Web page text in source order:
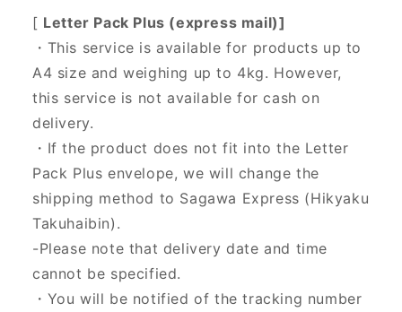
[ Letter Pack Plus (express mail)]
・This service is available for products up to
A4 size and weighing up to 4kg. However,
this service is not available for cash on
delivery.
・If the product does not fit into the Letter
Pack Plus envelope, we will change the
shipping method to Sagawa Express (Hikyaku
Takuhaibin).
-Please note that delivery date and time
cannot be specified.
・You will be notified of the tracking number